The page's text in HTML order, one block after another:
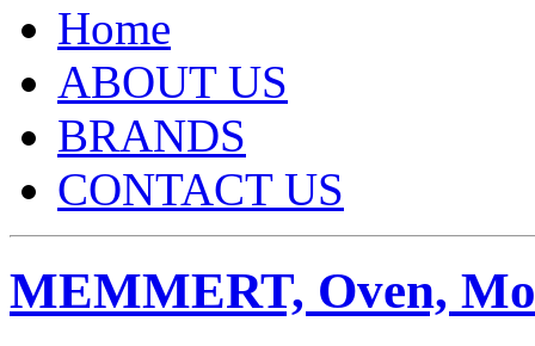
Home
ABOUT US
BRANDS
CONTACT US
MEMMERT, Oven,